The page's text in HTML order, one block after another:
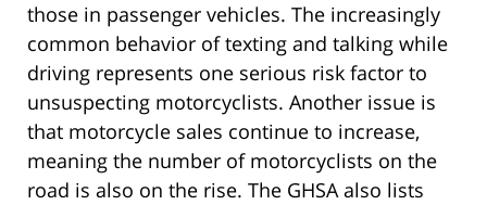
those in passenger vehicles. The increasingly
common behavior of texting and talking while
driving represents one serious risk factor to
unsuspecting motorcyclists. Another issue is
that motorcycle sales continue to increase,
meaning the number of motorcyclists on the
road is also on the rise. The GHSA also lists